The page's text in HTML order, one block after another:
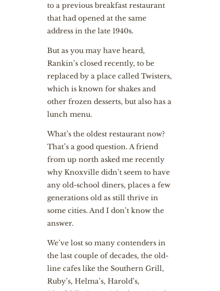
to a previous breakfast restaurant
that had opened at the same
address in the late 1940s.
But as you may have heard,
Rankin’s closed recently, to be
replaced by a place called Twisters,
which is known for shakes and
other frozen desserts, but also has a
lunch menu.
What’s the oldest restaurant now?
That’s a good question. A friend
from up north asked me recently
why Knoxville didn’t seem to have
any old-school diners, places a few
generations old as still thrive in
some cities. And I don’t know the
answer.
We’ve lost so many contenders in
the last couple of decades, the old-
line cafes like the Southern Grill,
Ruby’s, Helma’s, Harold’s,